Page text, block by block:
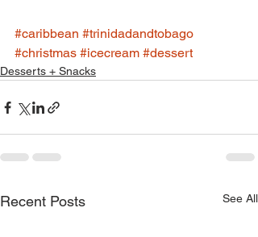
#caribbean #trinidadandtobago
#christmas #icecream #dessert
Desserts + Snacks
Recent Posts See All